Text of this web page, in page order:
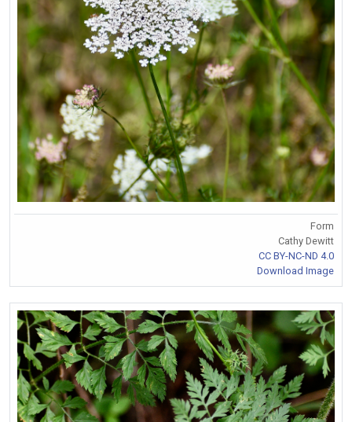
Form
Cathy Dewitt
CC BY-NC-ND 4.0
Download Image